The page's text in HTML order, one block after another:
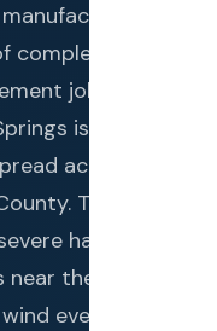
completed
job in
is the
across the
The city's
hail
near the
events.